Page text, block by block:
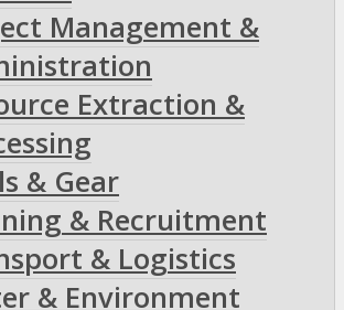
Management &
Extraction &
& Gear
& Recruitment
& Logistics
& Environment